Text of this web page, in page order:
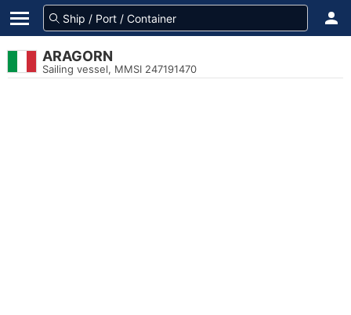
ARAGORN
Sailing vessel, MMSI 247191470